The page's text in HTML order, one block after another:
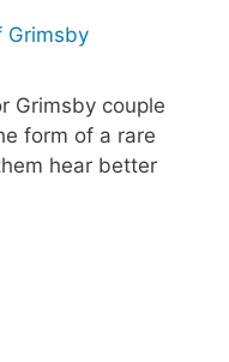
Grimsby couple
form of a rare
hear better